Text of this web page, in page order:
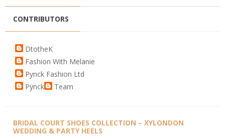
CONTRIBUTORS
DtotheK
Fashion With Melanie
Pynck Fashion Ltd
Pynck
Team
BRIDAL COURT SHOES COLLECTION – XYLONDON
WEDDING & PARTY HEELS